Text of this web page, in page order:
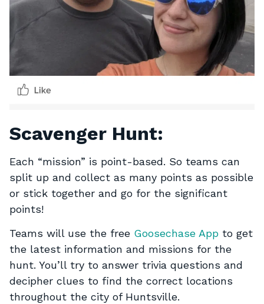
Scavenger Hunt:
Each “mission” is point-based. So teams can
split up and collect as many points as possible
or stick together and go for the significant
points!
Teams will use the free Goosechase App to get
the latest information and missions for the
hunt. You’ll try to answer trivia questions and
decipher clues to find the correct locations
throughout the city of Huntsville.